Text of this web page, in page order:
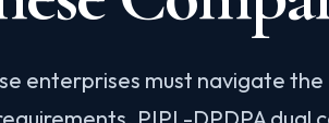
enterprises must navigate the